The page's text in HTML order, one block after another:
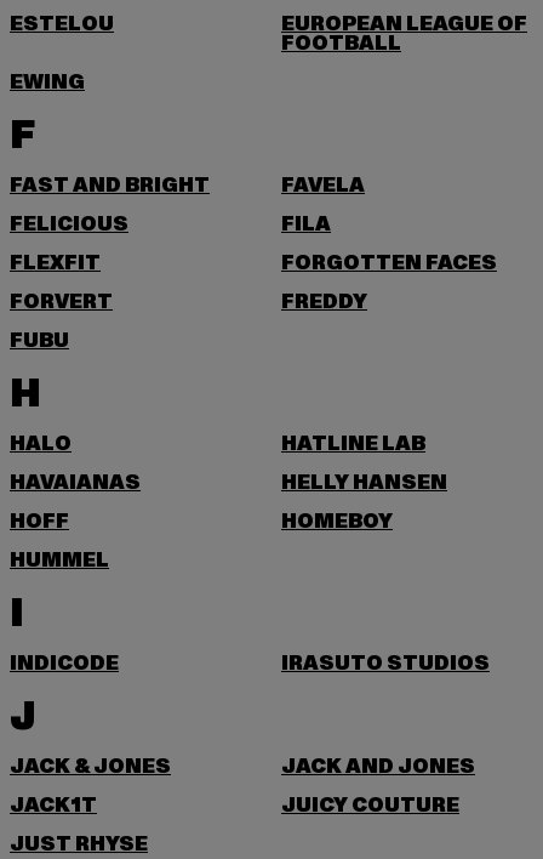
ESTELOU
EUROPEAN LEAGUE OF
FOOTBALL
EWING
F
FAST AND BRIGHT
FAVELA
FELICIOUS
FILA
FLEXFIT
FORGOTTEN FACES
FORVERT
FREDDY
FUBU
H
HALO
HATLINE LAB
HAVAIANAS
HELLY HANSEN
HOFF
HOMEBOY
HUMMEL
I
INDICODE IRASUTO STUDIOS
J
JACK & JONES
JACK AND JONES
JACK1T
JUICY COUTURE
JUST RHYSE